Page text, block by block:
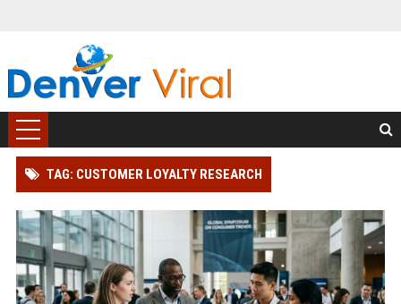
TAG: CUSTOMER LOYALTY RESEARCH